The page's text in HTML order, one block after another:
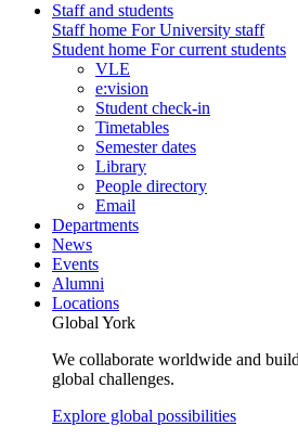
Staff and students
Staff home For University staff
Student home For current students
VLE
e:vision
Student check-in
Timetables
Semester dates
Library
People directory
Email
Departments
News
Events
Alumni
Locations
Global York
We collaborate worldwide and
global challenges.
Explore global possibilities